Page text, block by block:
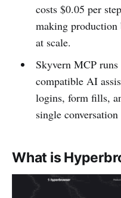
costs $0.05 per
making production
at scale.
Skyvern MCP runs
compatible AI
logins, form fills,
single
What is